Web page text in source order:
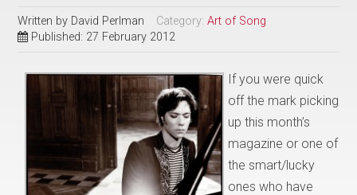
Written by David Perlman Category:Art of Song
Published: 27 February 2012
If you were quick
off the mark picking
up this month’s
magazine or one of
the smart/lucky
ones who have